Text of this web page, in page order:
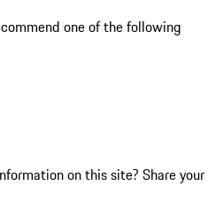
one of the following
on this site? Share your